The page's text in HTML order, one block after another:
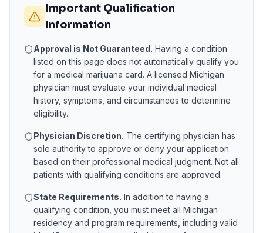
Important Qualification
Information
Approval is Not Guaranteed. Having a condition
listed on this page does not automatically qualify you
for a medical marijuana card. A licensed Michigan
physician must evaluate your individual medical
history, symptoms, and circumstances to determine
eligibility.
Physician Discretion. The certifying physician has
sole authority to approve or deny your application
based on their professional medical judgment. Not all
patients with qualifying conditions are approved.
State Requirements. In addition to having a
qualifying condition, you must meet all Michigan
residency and program requirements, including valid